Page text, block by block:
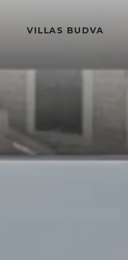
VILLAS BUDVA